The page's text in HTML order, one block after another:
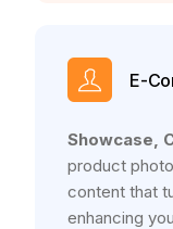
E-
Showcase,
product
content that
enhancing